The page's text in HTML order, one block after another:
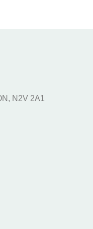
N2V 2A1